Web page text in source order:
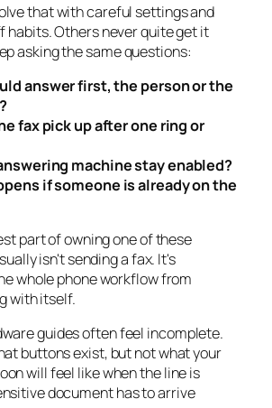
that with careful settings and
habits. Others never quite get it
asking the same questions:
answer first, the person or the
fax pick up after one ring or
machine stay enabled?
if someone is already on the
part of owning one of these
isn't sending a fax. It's
whole phone workflow from
with itself.
guides often feel incomplete.
buttons exist, but not what your
will feel like when the line is
document has to arrive